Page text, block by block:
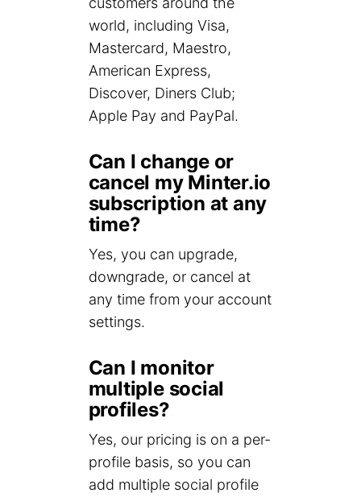
world, including Visa,
Mastercard, Maestro,
American Express,
Discover, Diners Club;
Apple Pay and PayPal.
Can I change or
cancel my Minter.io
subscription at any
time?
Yes, you can upgrade,
downgrade, or cancel at
any time from your account
settings.
Can I monitor
multiple social
profiles?
Yes, our pricing is on a per-
profile basis, so you can
add multiple social profile